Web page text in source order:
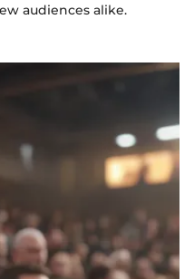
audiences alike.